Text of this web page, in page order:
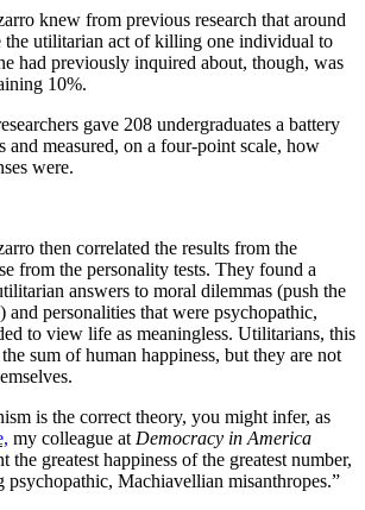
knew from previous research that around
the utilitarian act of killing one individual to
had previously inquired about, though, was
10%.
gave 208 undergraduates a battery
and measured, on a four-point scale, how
were.
then correlated the results from the
from the personality tests. They found a
answers to moral dilemmas (push the
personalities that were psychopathic,
to view life as meaningless. Utilitarians, this
sum of human happiness, but they are not
is the correct theory, you might infer, as
my colleague at Democracy in America
the greatest happiness of the greatest number,
psychopathic, Machiavellian misanthropes.”